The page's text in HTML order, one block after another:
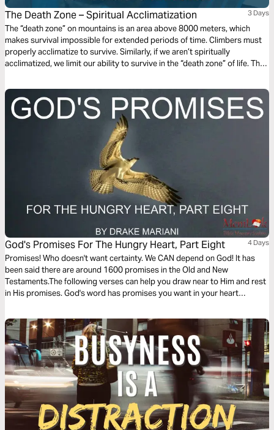
The Death Zone – Spiritual Acclimatization 3 Days
The “death zone” on mountains is an area above 8000 meters, which
makes survival impossible for extended periods of time. Climbers must
properly acclimatize to survive. Similarly, if we aren’t spiritually
acclimatized, we limit our ability to survive in the “death zone” of life. This
acclimating during your spiritual journey with Christ as your guide!
God's Promises For The Hungry Heart, Part Eight 4 Days
Promises! Who doesn't want certainty. We CAN depend on God! It has
been said there are around 1600 promises in the Old and New
Testaments.The following verses can help you draw near to Him and rest
in His promises. God's word has promises you want in your heart
relying on empty promises people make. Lean on God's trustworthy
promises.